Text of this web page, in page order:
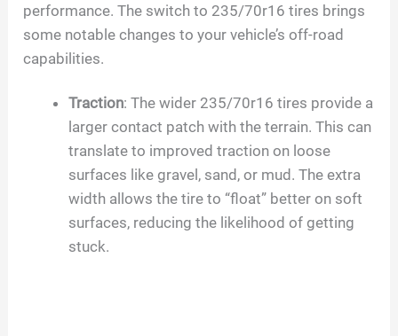
performance. The switch to 235/70r16 tires brings
some notable changes to your vehicle’s off-road
capabilities.
Traction: The wider 235/70r16 tires provide a
larger contact patch with the terrain. This can
translate to improved traction on loose
surfaces like gravel, sand, or mud. The extra
width allows the tire to “float” better on soft
surfaces, reducing the likelihood of getting
stuck.